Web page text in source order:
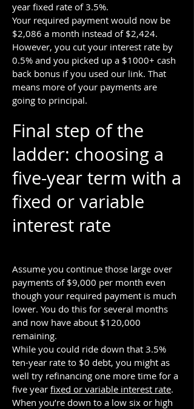
year fixed rate of 3.5%.
Your required payment would now be
$2,086 a month instead of $2,424.
However, you cut your interest rate by
0.5% and you picked up a $1000+ cash
back bonus if you used our link. That
means more of your payments are
going to principal.
Final step of the
ladder: choosing a
five-year term with a
fixed or variable
interest rate
Assume you continue those large over
payments of $9,000 per month even
though your required payment is much
lower. You do this for several months
and now have about $120,000
remaining.
While you could ride down that 3.5%
ten-year rate to $0 debt, you might as
well try refinancing one more time for a
five year fixed or variable interest rate.
When you’re down to a low six or high